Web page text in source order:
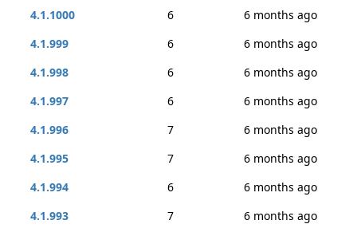
4.1.1000
6
6 months ago
4.1.999
6
6 months ago
4.1.998
6
6 months ago
4.1.997
6
6 months ago
4.1.996
7
6 months ago
4.1.995
7
6 months ago
4.1.994
6
6 months ago
4.1.993
7
6 months ago